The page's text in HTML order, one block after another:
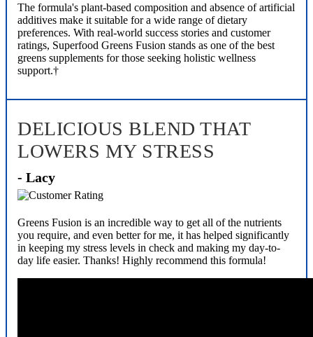
The formula's plant-based composition and absence of artificial
additives make it suitable for a wide range of dietary
preferences. With real-world success stories and customer
ratings, Superfood Greens Fusion stands as one of the best
greens supplements for those seeking holistic wellness
support.†
DELICIOUS BLEND THAT
LOWERS MY STRESS
- Lacy
Greens Fusion is an incredible way to get all of the nutrients
you require, and even better for me, it has helped significantly
in keeping my stress levels in check and making my day-to-
day life easier. Thanks! Highly recommend this formula!